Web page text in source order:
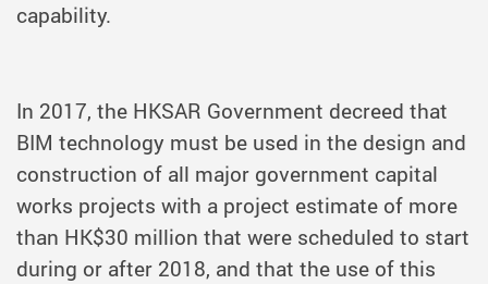
capability.
In 2017, the HKSAR Government decreed that
BIM technology must be used in the design and
construction of all major government capital
works projects with a project estimate of more
than HK$30 million that were scheduled to start
during or after 2018, and that the use of this